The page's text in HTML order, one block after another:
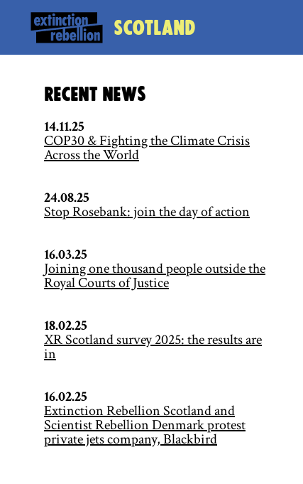
Scotland
Recent News
14.11.25
COP30 & Fighting the Climate Crisis
Across the World
24.08.25
Stop Rosebank: join the day of action
16.03.25
Joining one thousand people outside the
Royal Courts of Justice
18.02.25
XR Scotland survey 2025: the results are
in
16.02.25
Extinction Rebellion Scotland and
Scientist Rebellion Denmark protest
private jets company, Blackbird